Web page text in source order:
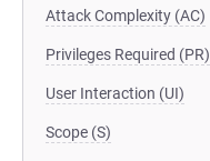
Attack Complexity (AC)
Privileges Required (PR)
User Interaction (UI)
Scope (S)